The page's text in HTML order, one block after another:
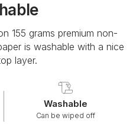
155 grams premium non-
is washable with a nice
layer.
Washable
Can be wiped off